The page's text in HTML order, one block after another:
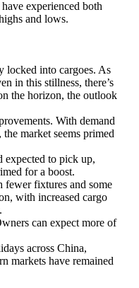
experienced both
and lows.
locked into cargoes. As
in this stillness, there’s
the horizon, the outlook
With demand
market seems primed
expected to pick up,
for a boost.
fewer fixtures and some
with increased cargo
can expect more of
across China,
markets have remained